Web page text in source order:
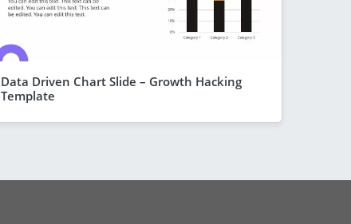
Data Driven Chart Slide – Growth Hacking
Template